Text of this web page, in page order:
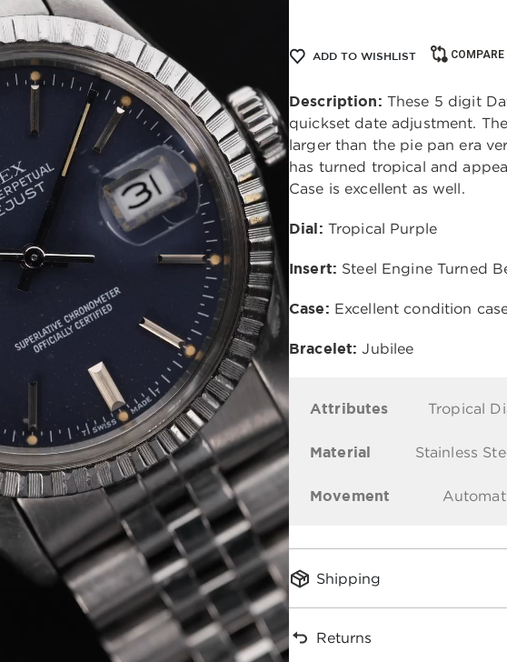
ADD TO WISHLIST COMPARE
Description: These 5 digit
quickset date adjustment.
larger than the pie pan era
has turned tropical and
Case is excellent as well.
Dial: Tropical Purple
Insert: Steel Engine Turned
Case: Excellent condition
Bracelet: Jubilee
Attributes Tropical
Material Stainless
Movement
Shipping
Returns